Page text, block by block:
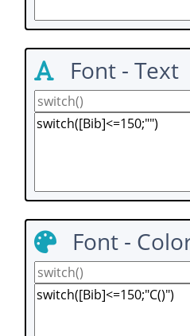
Font - Text
Font -